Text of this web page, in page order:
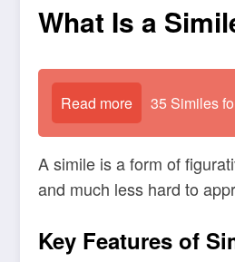
What Is a
Read more 35 Similes
A simile is a form of
and much less hard to
Key Features of